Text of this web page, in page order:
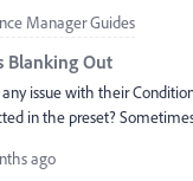
Manager Guides
Blanking Out
issue with their
in the preset?
sometimes in one of the
happens in the source
ago